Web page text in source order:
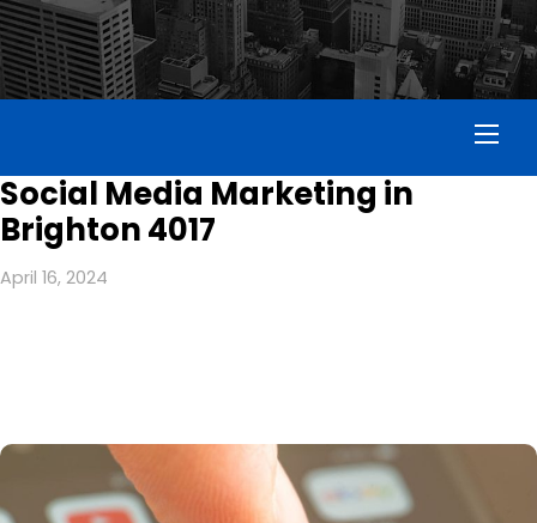
Social Media Marketing in
Brighton 4017
April 16, 2024